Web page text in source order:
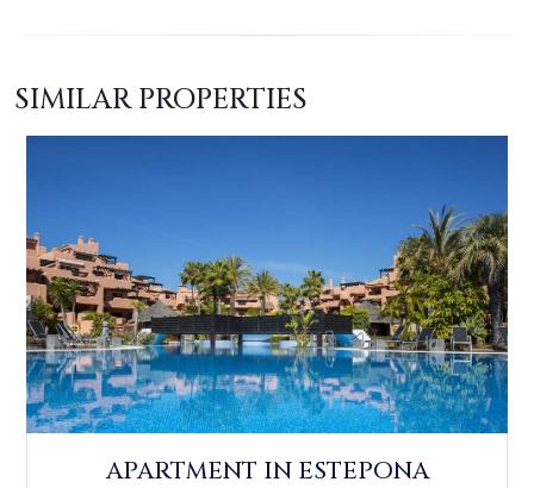
SIMILAR PROPERTIES
APARTMENT IN ESTEPONA